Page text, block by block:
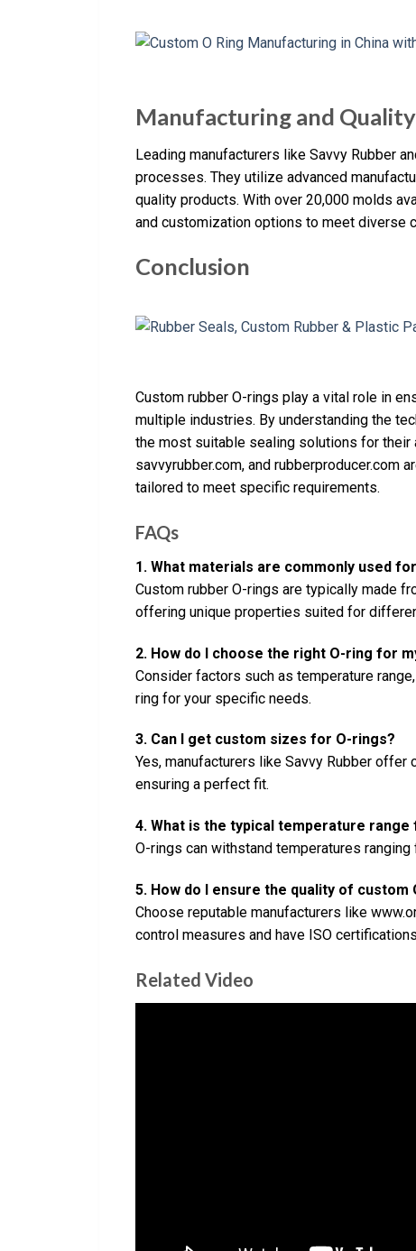
Manufacturing and
Leading manufacturers like Savvy Rubber
processes. They utilize advanced
quality products. With over 20,000 molds
and customization options to meet diverse
Conclusion
Custom rubber O-rings play a vital role in
multiple industries. By understanding the
the most suitable sealing solutions for their
savvyrubber.com, and rubberproducer.com
tailored to meet specific requirements.
FAQs
1. What materials are commonly used
Custom rubber O-rings are typically made
offering unique properties suited for
2. How do I choose the right O-ring for
Consider factors such as temperature
ring for your specific needs.
3. Can I get custom sizes for O-rings?
Yes, manufacturers like Savvy Rubber
ensuring a perfect fit.
4. What is the typical temperature range
O-rings can withstand temperatures
5. How do I ensure the quality of custom
Choose reputable manufacturers like
control measures and have ISO
Related Video